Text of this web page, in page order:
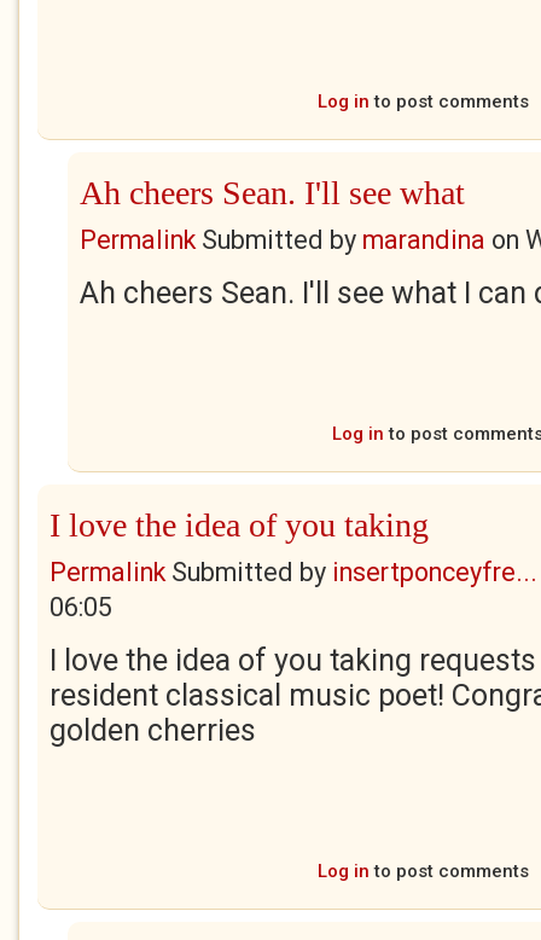
Log in to post comments
Ah cheers Sean. I'll see what
PermalinkSubmitted by marandina on
Ah cheers Sean. I'll see what I can
Log in to post
I love the idea of you taking
PermalinkSubmitted by insertponceyfre...
06:05
I love the idea of you taking
resident classical music poet!
golden cherries
Log in to post comments